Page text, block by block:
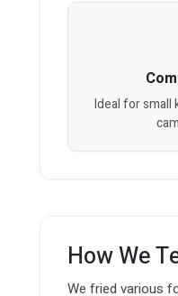
Ideal for small
How We
We fried various